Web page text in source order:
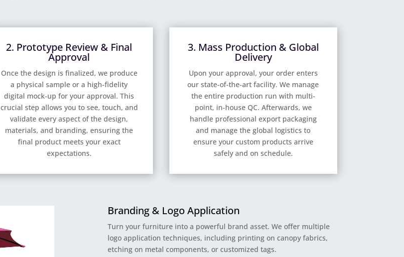
2. Prototype Review & Final
Approval
Once the design is finalized, we produce
a physical sample or a high-fidelity
digital mock-up for your approval. This
crucial step allows you to see, touch, and
validate every aspect of the design,
materials, and branding, ensuring the
final product meets your exact
expectations.
3. Mass Production & Global
Delivery
Upon your approval, your order enters
our state-of-the-art facility. We manage
the entire production run with multi-
point, in-house QC. Afterwards, we
handle professional export packaging
and manage the global logistics to
ensure your custom products arrive
safely and on schedule.
Branding & Logo Application
Turn your furniture into a powerful brand asset. We offer multiple
logo application techniques, including printing on canopy fabrics,
etching on metal components, or customized tags.